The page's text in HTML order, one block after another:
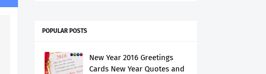
POPULAR POSTS
New Year 2016 Greetings
Cards New Year Quotes and